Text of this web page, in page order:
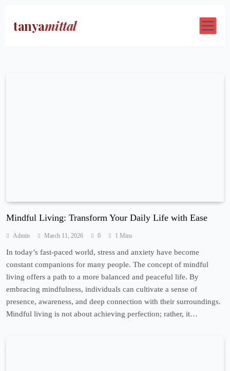
tanyamittal
Mindful Living: Transform Your Daily Life with Ease
Admin March 11, 2026 0 1 Mins
In today’s fast-paced world, stress and anxiety have become
constant companions for many people. The concept of mindful
living offers a path to a more balanced and peaceful life. By
embracing mindfulness, individuals can cultivate a sense of
presence, awareness, and deep connection with their surroundings.
Mindful living is not about achieving perfection; rather, it…